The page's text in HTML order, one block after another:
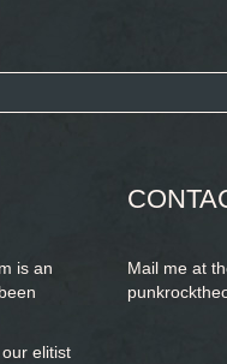
is an
elitist
Mail me at